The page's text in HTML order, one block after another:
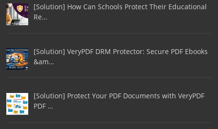
[Solution] How Can Schools Protect Their Educational
Re…
[Solution] VeryPDF DRM Protector: Secure PDF Ebooks
&am…
[Solution] Protect Your PDF Documents with VeryPDF
PDF …